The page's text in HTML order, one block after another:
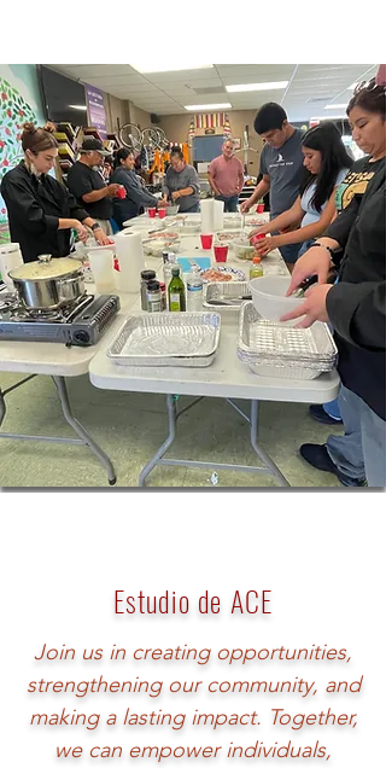
Estudio de ACE
Join us in creating opportunities,
strengthening our community, and
making a lasting impact. Together,
we can empower individuals,